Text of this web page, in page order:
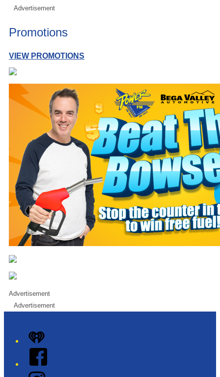
Advertisement
Promotions
VIEW PROMOTIONS
Advertisement
Advertisement
iHeart
Facebook
Instagram